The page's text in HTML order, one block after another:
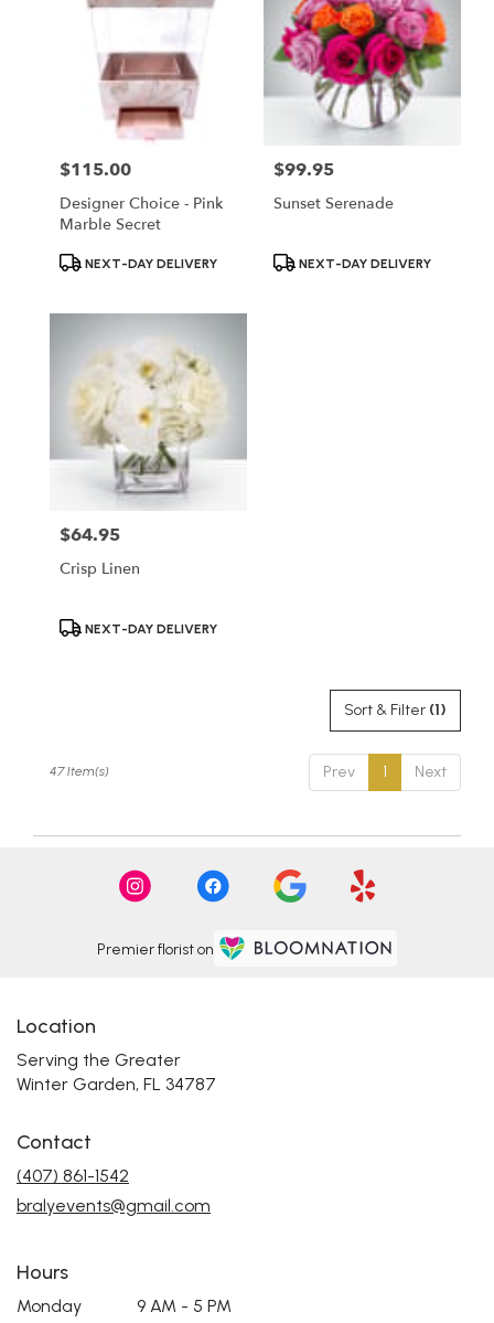
Price:
$115.00
Designer Choice - Pink
Marble Secret
ProductNEXT-DAY DELIVERY
Price:
$99.95
Sunset Serenade
ProductNEXT-DAY DELIVERY
Price:
$64.95
Crisp Linen
ProductNEXT-DAY DELIVERY
Sort & Filter (1)
Prev 1 Next
47 Item(s)
Premier florist on
Location
Serving the Greater
Winter Garden, FL 34787
Contact
(407) 861-1542
bralyevents@gmail.com
Hours
Monday 9 AM - 5 PM